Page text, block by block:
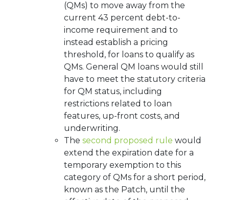
(QMs) to move away from the
current 43 percent debt-to-
income requirement and to
instead establish a pricing
threshold, for loans to qualify as
QMs. General QM loans would still
have to meet the statutory criteria
for QM status, including
restrictions related to loan
features, up-front costs, and
underwriting.
The second proposed rule would
extend the expiration date for a
temporary exemption to this
category of QMs for a short period,
known as the Patch, until the